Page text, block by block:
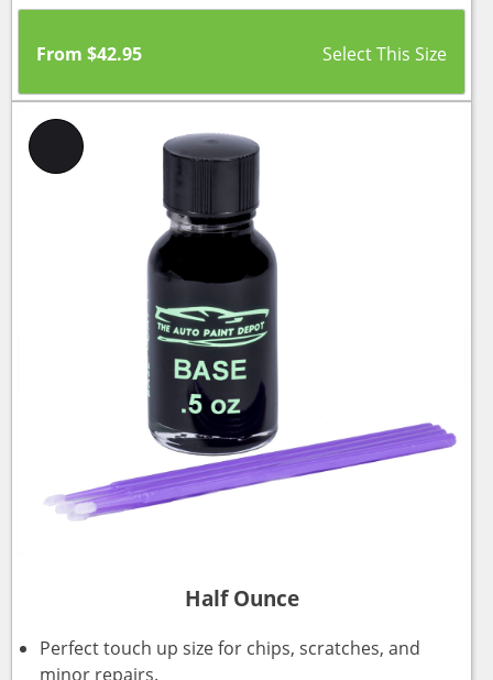
From $42.95
Half Ounce
Perfect touch up size for chips, scratches, and
minor repairs.